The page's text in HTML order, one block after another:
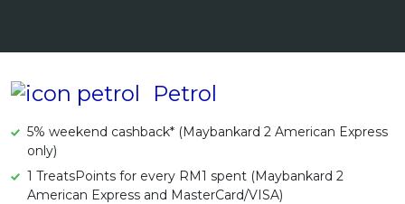
Pinjaman Peribadi
Pelaburan
Pinjaman Perumahan
Petrol
5% weekend cashback* (Maybankard 2 American Express
only)
1 TreatsPoints for every RM1 spent (Maybankard 2
American Express and MasterCard/VISA)